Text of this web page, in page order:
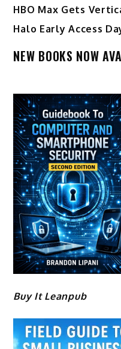
HBO Max Gets
Halo Early Access
NEW BOOKS NOW
Buy It Leanpub